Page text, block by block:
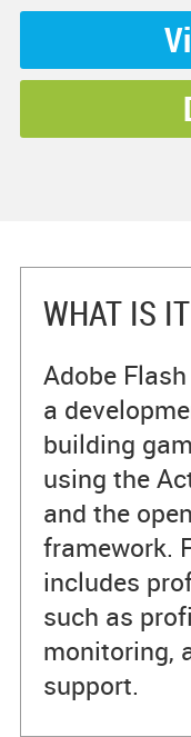
WHAT IS
Adobe
a
building
using the
and the
framework.
includes
such as
monitoring,
support.